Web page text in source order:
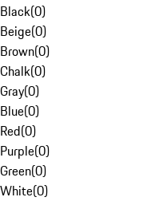
Black(0)
Beige(0)
Brown(0)
Chalk(0)
Gray(0)
Blue(0)
Red(0)
Purple(0)
Green(0)
White(0)